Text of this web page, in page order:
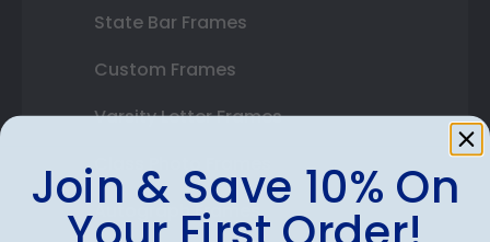
State Bar Frames
Custom Frames
Varsity Letter Frames
Autograph Frames
Join & Save 10% On